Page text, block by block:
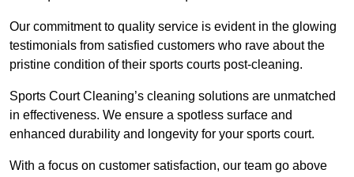
Our commitment to quality service is evident in the glowing
testimonials from satisfied customers who rave about the
pristine condition of their sports courts post-cleaning.
Sports Court Cleaning’s cleaning solutions are unmatched
in effectiveness. We ensure a spotless surface and
enhanced durability and longevity for your sports court.
With a focus on customer satisfaction, our team go above